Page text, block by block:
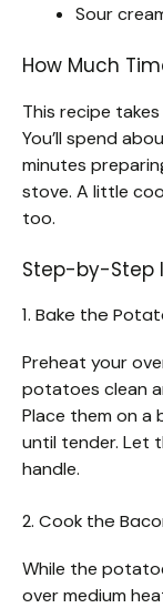
Sour
How Much
This recipe
You’ll spend
minutes
stove. A little
too.
Step-by-Step
1. Bake the
Preheat your
potatoes clean
Place them on a
until tender. Let
handle.
2. Cook the
While the
over medium